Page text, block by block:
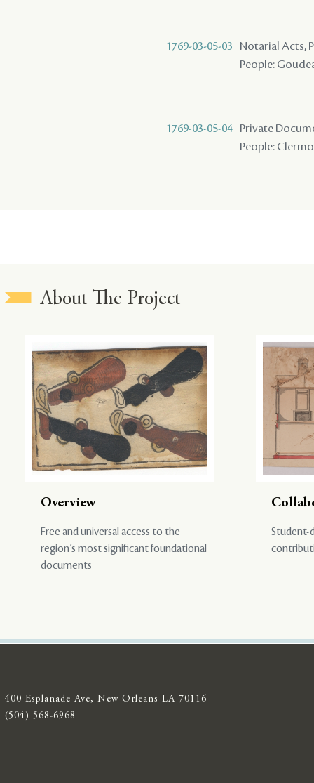
1769-03-05-03
Notarial Acts,
People:
1769-03-05-04
Private
People:
About The Project
Overview
Free and universal access to the
region’s most significant foundational
documents
Student-
400 Esplanade Ave, New Orleans LA 70116
(504) 568-6968